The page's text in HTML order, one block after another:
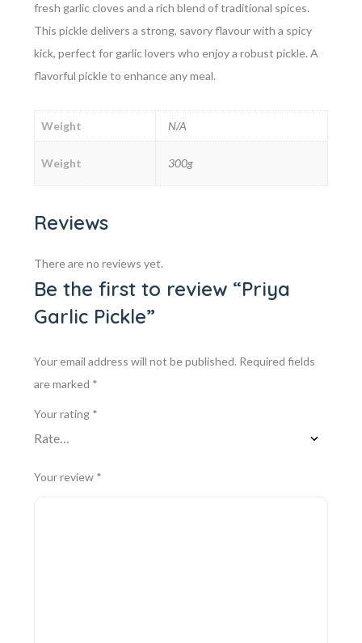
fresh garlic cloves and a rich blend of traditional spices.
This pickle delivers a strong, savory flavour with a spicy
kick, perfect for garlic lovers who enjoy a robust pickle. A
flavorful pickle to enhance any meal.
Weight N/A
Weight 300g
Reviews
There are no reviews yet.
Be the first to review “Priya
Garlic Pickle”
Your email address will not be published. Required fields
are marked *
Your rating *
Your review *